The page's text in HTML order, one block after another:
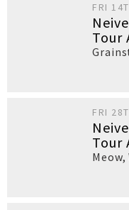
FRI
Tour
FRI
Tour
Meow,